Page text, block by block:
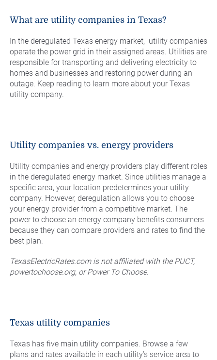
McKinney
See All
Veteran Energy
See All
What are utility companies in Texas?
In the deregulated Texas energy market, utility companies
operate the power grid in their assigned areas. Utilities are
responsible for transporting and delivering electricity to
homes and businesses and restoring power during an
outage. Keep reading to learn more about your Texas
utility company.
Utility companies vs. energy providers
Utility companies and energy providers play different roles
in the deregulated energy market. Since utilities manage a
specific area, your location predetermines your utility
company. However, deregulation allows you to choose
your energy provider from a competitive market. The
power to choose an energy company benefits consumers
because they can compare providers and rates to find the
best plan.
TexasElectricRates.com is not affiliated with the PUCT,
powertochoose.org, or Power To Choose.
Texas utility companies
Texas has five main utility companies. Browse a few
plans and rates available in each utility’s service area to